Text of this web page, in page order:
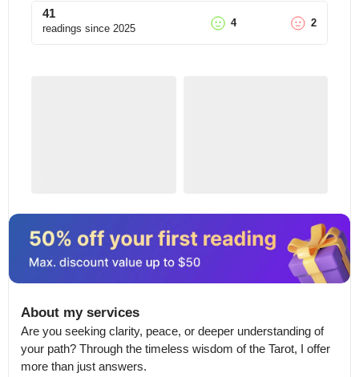
41
readings since 2025 4 2
About my services
Are you seeking clarity, peace, or deeper understanding of
your path? Through the timeless wisdom of the Tarot, I offer
more than just answers.